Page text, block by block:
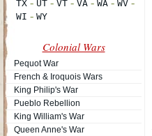
Colonial Wars
Pequot War
French & Iroquois Wars
King Philip's War
Pueblo Rebellion
King William's War
Queen Anne's War